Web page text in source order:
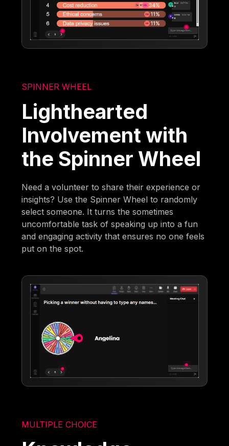
SPINNER WHEEL
Lighthearted
Involvement with
the Spinner Wheel
Need a volunteer to share their experience or
insights? Use the Spinner Wheel to randomly
select someone. It turns the sometimes
uncomfortable task of speaking up into a fun
and engaging activity that ensures no one feels
put on the spot.
MULTIPLE CHOICE